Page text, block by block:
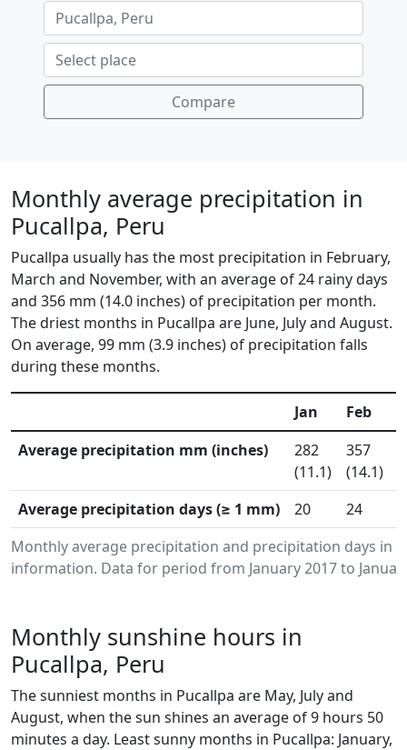
Compare
Monthly average precipitation in
Pucallpa, Peru
Pucallpa usually has the most precipitation in February,
March and November, with an average of 24 rainy days
and 356 mm (14.0 inches) of precipitation per month.
The driest months in Pucallpa are June, July and August.
On average, 99 mm (3.9 inches) of precipitation falls
during these months.
Monthly average precipitation and precipitation days in
information. Data for period from January 2017 to
Jan Feb
Average precipitation mm (inches)
282
(11.1)
357
(14.1)
Average precipitation days (≥ 1 mm)
20 24
Monthly sunshine hours in
Pucallpa, Peru
The sunniest months in Pucallpa are May, July and
August, when the sun shines an average of 9 hours 50
minutes a day. Least sunny months in Pucallpa: January,